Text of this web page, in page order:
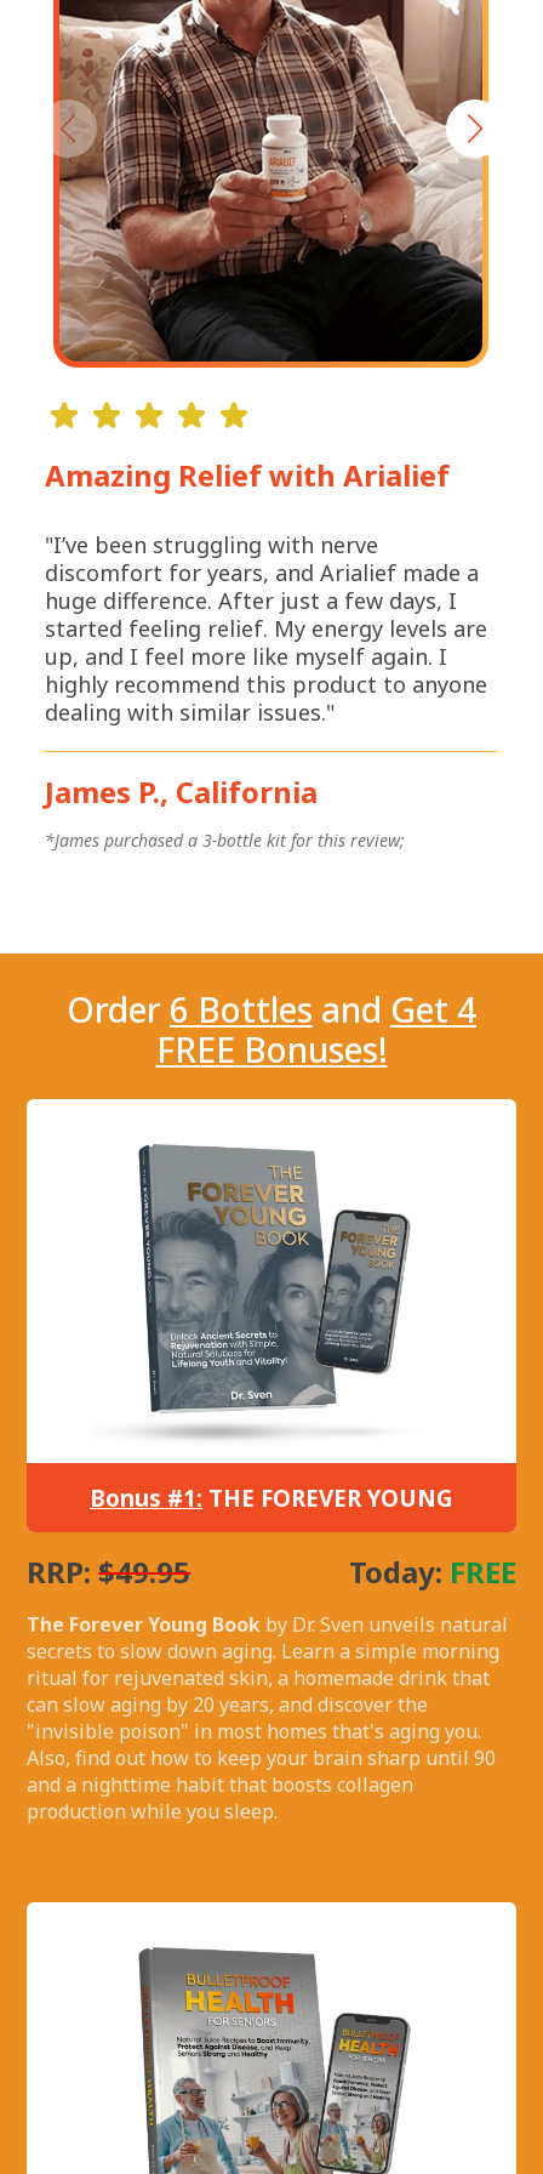
Amazing Relief with Arialief
"I’ve been struggling with nerve
discomfort for years, and Arialief made a
huge difference. After just a few days, I
started feeling relief. My energy levels are
up, and I feel more like myself again. I
highly recommend this product to anyone
dealing with similar issues."
James P., California
*James purchased a 3-bottle kit for this review;
Order 6 Bottles and Get 4
FREE Bonuses!
Bonus #1: THE FOREVER YOUNG
RRP:$49.95 Today: FREE
The Forever Young Book by Dr. Sven unveils natural
secrets to slow down aging. Learn a simple morning
ritual for rejuvenated skin, a homemade drink that
can slow aging by 20 years, and discover the
"invisible poison" in most homes that's aging you.
Also, find out how to keep your brain sharp until 90
and a nighttime habit that boosts collagen
production while you sleep.